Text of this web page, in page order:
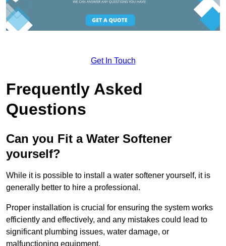
Get In Touch
Frequently Asked
Questions
Can you Fit a Water Softener
yourself?
While it is possible to install a water softener yourself, it is
generally better to hire a professional.
Proper installation is crucial for ensuring the system works
efficiently and effectively, and any mistakes could lead to
significant plumbing issues, water damage, or
malfunctioning equipment.